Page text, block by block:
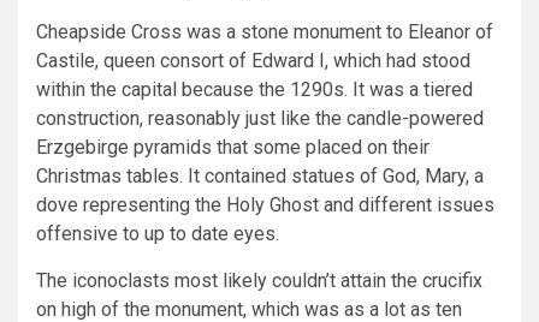
Cheapside Cross was a stone monument to Eleanor of
Castile, queen consort of Edward I, which had stood
within the capital because the 1290s. It was a tiered
construction, reasonably just like the candle-powered
Erzgebirge pyramids that some placed on their
Christmas tables. It contained statues of God, Mary, a
dove representing the Holy Ghost and different issues
offensive to up to date eyes.
The iconoclasts most likely couldn’t attain the crucifix
on high of the monument, which was as a lot as ten